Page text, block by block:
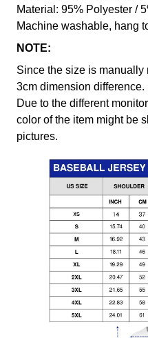
Material: 95% Polyester /
Machine washable, hang
NOTE:
Since the size is
3cm dimension difference.
Due to the different
color of the item might be
pictures.